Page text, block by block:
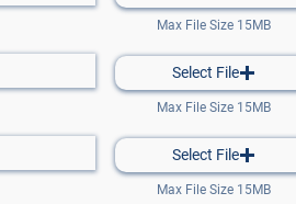
Max File Size 15MB
Select File
Max File Size 15MB
Select File
Max File Size 15MB